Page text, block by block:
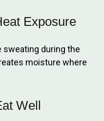
Exposure
during the
moisture where
Well